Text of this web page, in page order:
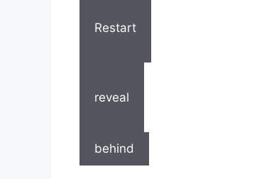
Restart
reveal
behind